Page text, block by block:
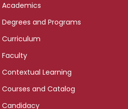
Academics
Degrees and Programs
Curriculum
Faculty
Contextual Learning
Courses and Catalog
Candidacy